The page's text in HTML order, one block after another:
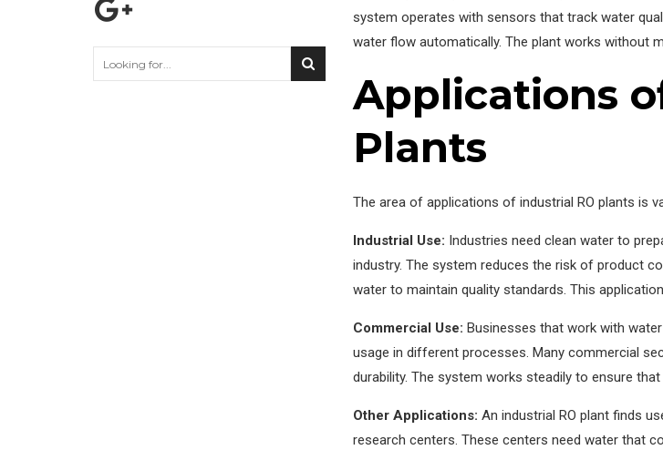
system operates with sensors that track water
water flow automatically. The plant works without
Applications
Plants
The area of applications of industrial RO plants is
Industrial Use: Industries need clean water to
industry. The system reduces the risk of product
water to maintain quality standards. This
Commercial Use: Businesses that work with
usage in different processes. Many commercial
durability. The system works steadily to ensure
Other Applications: An industrial RO plant finds
research centers. These centers need water that